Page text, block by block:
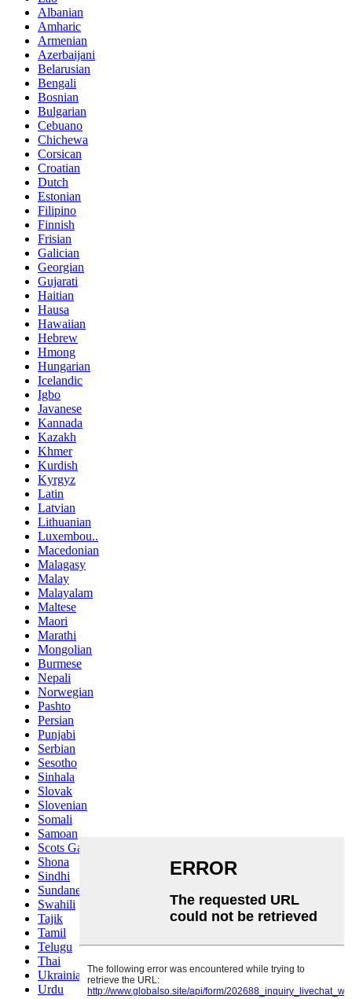
Albanian
Amharic
Armenian
Azerbaijani
Belarusian
Bengali
Bosnian
Bulgarian
Cebuano
Chichewa
Corsican
Croatian
Dutch
Estonian
Filipino
Finnish
Frisian
Galician
Georgian
Gujarati
Haitian
Hausa
Hawaiian
Hebrew
Hmong
Hungarian
Icelandic
Igbo
Javanese
Kannada
Kazakh
Khmer
Kurdish
Kyrgyz
Latin
Latvian
Lithuanian
Luxembou..
Macedonian
Malagasy
Malay
Malayalam
Maltese
Maori
Marathi
Mongolian
Burmese
Nepali
Norwegian
Pashto
Persian
Punjabi
Serbian
Sesotho
Sinhala
Slovak
Slovenian
Somali
Samoan
Scots Gaelic
Shona
Sindhi
Sundanese
Swahili
Tajik
Tamil
Telugu
Thai
Ukrainian
Urdu